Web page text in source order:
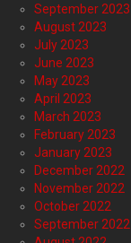
September 2023
August 2023
July 2023
June 2023
May 2023
April 2023
March 2023
February 2023
January 2023
December 2022
November 2022
October 2022
September 2022